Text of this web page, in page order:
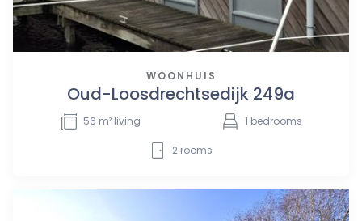
WOONHUIS
Oud-Loosdrechtsedijk 249a
56 m² living 1 bedrooms
2 rooms